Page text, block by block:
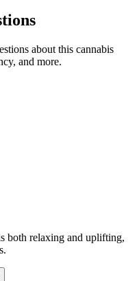
about this cannabis
and more.
both relaxing and uplifting,